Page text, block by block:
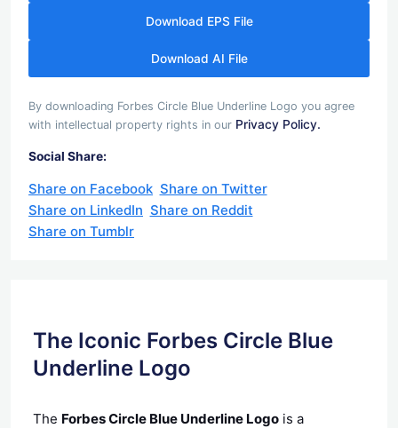
Download EPS File
Download AI File
By downloading Forbes Circle Blue Underline Logo you agree
with intellectual property rights in our Privacy Policy.
Social Share:
Share on Facebook Share on Twitter
Share on LinkedIn Share on Reddit
Share on Tumblr
The Iconic Forbes Circle Blue
Underline Logo
The Forbes Circle Blue Underline Logo is a